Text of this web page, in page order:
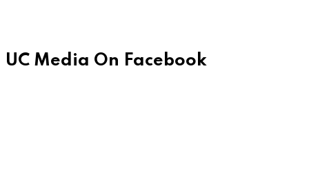
UC Media On Facebook